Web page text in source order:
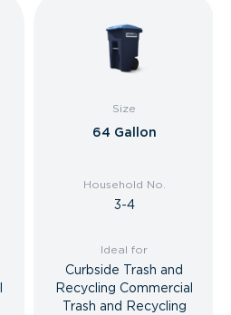
Size
64 Gallon
Household No.
3-4
Ideal for
Curbside Trash and
Recycling Commercial
Trash and Recycling